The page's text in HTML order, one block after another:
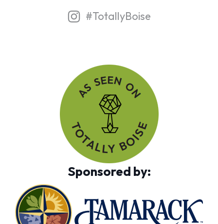
#TotallyBoise
Sponsored by: